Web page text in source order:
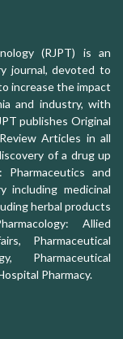
(RJPT) is an
journal, devoted to
increase the impact
and industry, with
publishes Original
Articles in all
of a drug up
and
including medicinal
herbal products
Allied
Pharmaceutical
Pharmaceutical
Pharmacy.